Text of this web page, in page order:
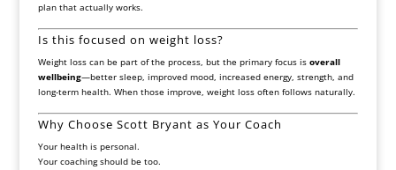
plan that actually works.
Is this focused on weight loss?
Weight loss can be part of the process, but the primary focus is overall
wellbeing—better sleep, improved mood, increased energy, strength, and
long-term health. When those improve, weight loss often follows naturally.
Why Choose Scott Bryant as Your Coach
Your health is personal.
Your coaching should be too.